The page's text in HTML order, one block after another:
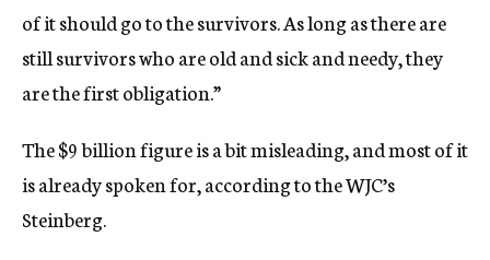
of it should go to the survivors. As long as there are
still survivors who are old and sick and needy, they
are the first obligation.”
The $9 billion figure is a bit misleading, and most of it
is already spoken for, according to the WJC’s
Steinberg.